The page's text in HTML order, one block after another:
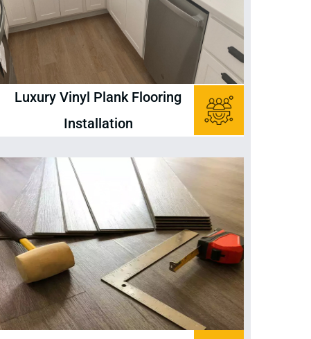
Luxury Vinyl Plank Flooring
Installation